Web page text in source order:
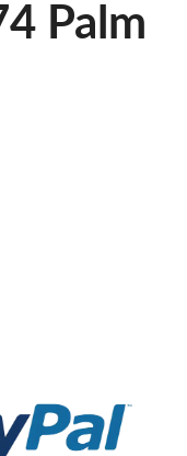
Palm